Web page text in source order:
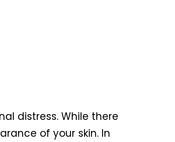
distress. While there
of your skin. In